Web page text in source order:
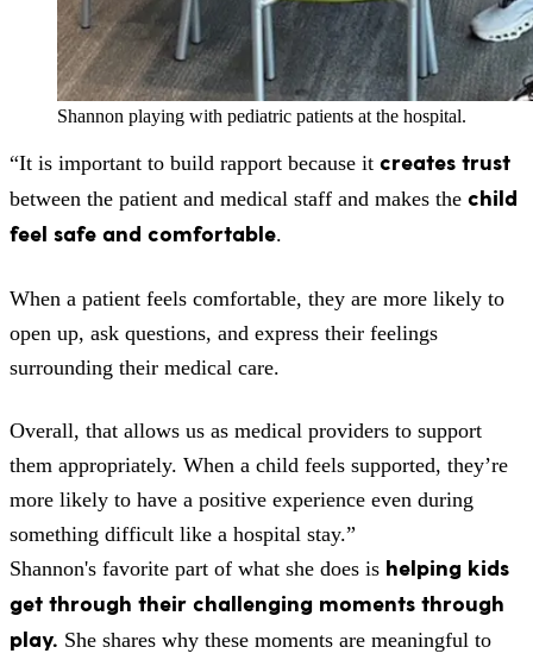
Shannon playing with pediatric patients at the hospital.
“It is important to build rapport because it creates trust
between the patient and medical staff and makes the child
feel safe and comfortable.
When a patient feels comfortable, they are more likely to
open up, ask questions, and express their feelings
surrounding their medical care.
Overall, that allows us as medical providers to support
them appropriately. When a child feels supported, they’re
more likely to have a positive experience even during
something difficult like a hospital stay.”
Shannon's favorite part of what she does is helping kids
get through their challenging moments through
play. She shares why these moments are meaningful to